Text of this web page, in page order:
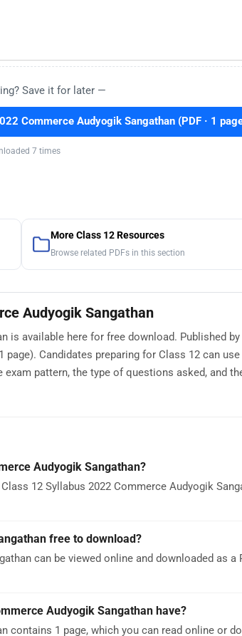
Save it for later —
Commerce Audyogik Sangathan (PDF · 1
7 times
More Class 12 Resources
Browse related PDFs in this section
Audyogik Sangathan
is available here for free download. Published
Candidates preparing for Class 12 can
pattern, the type of questions asked, and
Audyogik Sangathan?
12 Syllabus 2022 Commerce Audyogik
free to download?
can be viewed online and downloaded as
Audyogik Sangathan have?
contains 1 page, which you can read online or